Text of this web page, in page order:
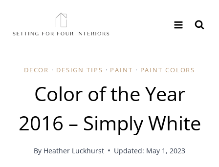
content
DECOR · DESIGN TIPS · PAINT · PAINT COLORS
Color of the Year
2016 – Simply White
By Heather Luckhurst Updated: May 1, 2023